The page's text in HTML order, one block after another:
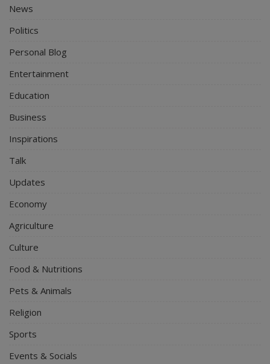
News
Politics
Personal Blog
Entertainment
Education
Business
Inspirations
Talk
Updates
Economy
Agriculture
Culture
Food & Nutritions
Pets & Animals
Religion
Sports
Events & Socials